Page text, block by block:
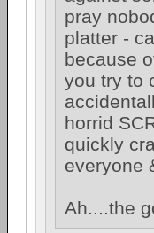
pray
platter -
because
you try to
horrid
quickly
everyone
Ah....the